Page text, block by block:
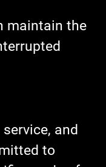
maintain the
and
to